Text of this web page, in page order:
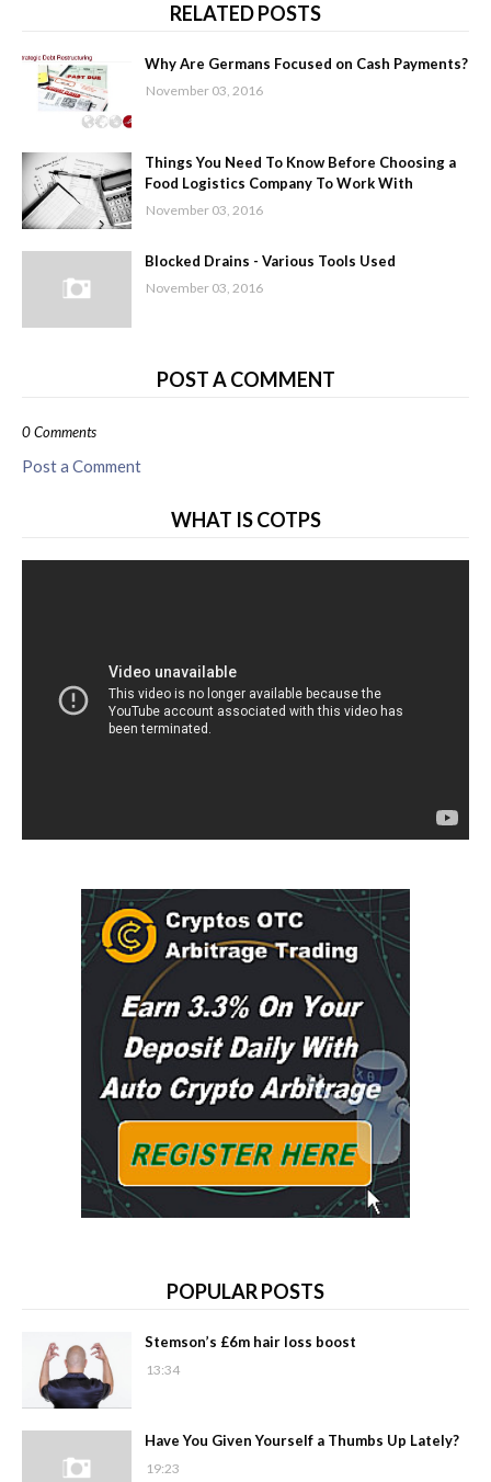
RELATED POSTS
Why Are Germans Focused on Cash Payments?
November 03, 2016
Things You Need To Know Before Choosing a
Food Logistics Company To Work With
November 03, 2016
Blocked Drains - Various Tools Used
November 03, 2016
POST A COMMENT
0 Comments
Post a Comment
WHAT IS COTPS
POPULAR POSTS
Stemson’s £6m hair loss boost
13:34
Have You Given Yourself a Thumbs Up Lately?
19:23